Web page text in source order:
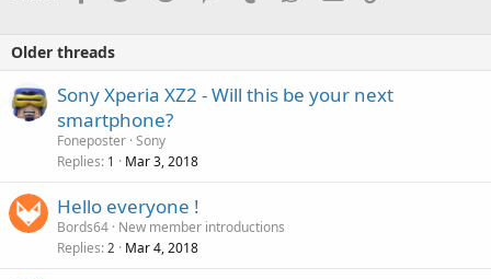
Older threads
Sony Xperia XZ2 - Will this be your next
smartphone?
Foneposter Sony
Replies 1 Mar 3, 2018
Hello everyone !
Bords64 New member introductions
Replies 2 Mar 4, 2018